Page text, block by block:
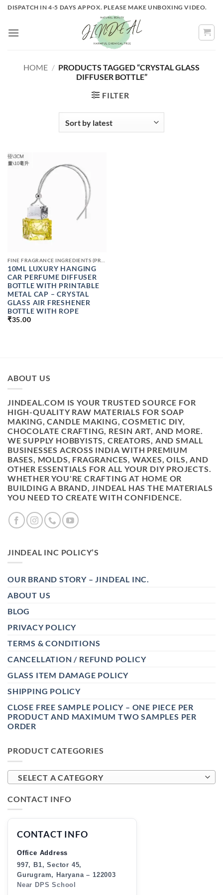
Skip
content
DISPATCH IN 4-5 DAYS APPOX. PLEASE MAKE UNBOXING VIDEO.
HOME / PRODUCTS TAGGED “CRYSTAL GLASS
DIFFUSER BOTTLE”
FILTER
10ML LUXURY HANGING
CAR PERFUME DIFFUSER
BOTTLE WITH PRINTABLE
METAL CAP – CRYSTAL
GLASS AIR FRESHENER
BOTTLE WITH ROPE
₹35.00
ABOUT US
JINDEAL.COM IS YOUR TRUSTED SOURCE FOR
HIGH-QUALITY RAW MATERIALS FOR SOAP
MAKING, CANDLE MAKING, COSMETIC DIY,
CHOCOLATE CRAFTING, RESIN ART, AND MORE.
WE SUPPLY HOBBYISTS, CREATORS, AND SMALL
BUSINESSES ACROSS INDIA WITH PREMIUM
BASES, MOLDS, FRAGRANCES, WAXES, OILS, AND
OTHER ESSENTIALS FOR ALL YOUR DIY PROJECTS.
WHETHER YOU'RE CRAFTING AT HOME OR
BUILDING A BRAND, JINDEAL HAS THE MATERIALS
YOU NEED TO CREATE WITH CONFIDENCE.
JINDEAL INC POLICY’S
OUR BRAND STORY – JINDEAL INC.
ABOUT US
BLOG
PRIVACY POLICY
TERMS & CONDITIONS
CANCELLATION / REFUND POLICY
GLASS ITEM DAMAGE POLICY
SHIPPING POLICY
CLOSE FREE SAMPLE POLICY – ONE PIECE PER
PRODUCT AND MAXIMUM TWO SAMPLES PER
ORDER
PRODUCT CATEGORIES
SELECT A CATEGORY
CONTACT INFO
CONTACT INFO
Office Address
997, B1, Sector 45,
Gurugram, Haryana – 122003
Near DPS School